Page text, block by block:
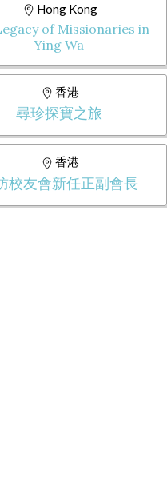
Hong Kong
of Missionaries in
Ying Wa
香港
尋珍探寶之旅
香港
校友會新任正副會長